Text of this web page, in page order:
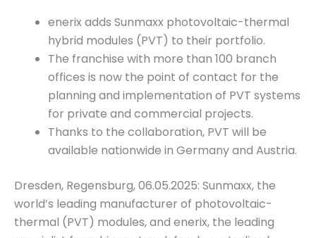
enerix adds Sunmaxx photovoltaic-thermal
hybrid modules (PVT) to their portfolio.
The franchise with more than 100 branch
offices is now the point of contact for the
planning and implementation of PVT systems
for private and commercial projects.
Thanks to the collaboration, PVT will be
available nationwide in Germany and Austria.
Dresden, Regensburg, 06.05.2025: Sunmaxx, the
world’s leading manufacturer of photovoltaic-
thermal (PVT) modules, and enerix, the leading